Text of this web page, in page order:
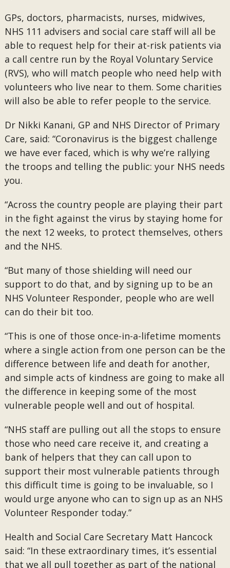
GPs, doctors, pharmacists, nurses, midwives,
NHS 111 advisers and social care staff will all be
able to request help for their at-risk patients via
a call centre run by the Royal Voluntary Service
(RVS), who will match people who need help with
volunteers who live near to them. Some charities
will also be able to refer people to the service.
Dr Nikki Kanani, GP and NHS Director of Primary
Care, said: “Coronavirus is the biggest challenge
we have ever faced, which is why we’re rallying
the troops and telling the public: your NHS needs
you.
“Across the country people are playing their part
in the fight against the virus by staying home for
the next 12 weeks, to protect themselves, others
and the NHS.
“But many of those shielding will need our
support to do that, and by signing up to be an
NHS Volunteer Responder, people who are well
can do their bit too.
“This is one of those once-in-a-lifetime moments
where a single action from one person can be the
difference between life and death for another,
and simple acts of kindness are going to make all
the difference in keeping some of the most
vulnerable people well and out of hospital.
“NHS staff are pulling out all the stops to ensure
those who need care receive it, and creating a
bank of helpers that they can call upon to
support their most vulnerable patients through
this difficult time is going to be invaluable, so I
would urge anyone who can to sign up as an NHS
Volunteer Responder today.”
Health and Social Care Secretary Matt Hancock
said: “In these extraordinary times, it’s essential
that we all pull together as part of the national